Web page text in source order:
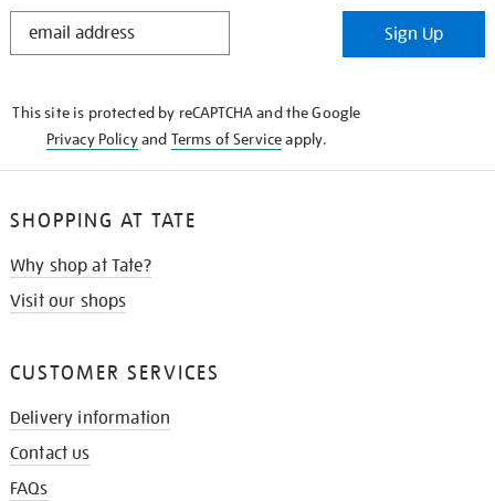
STAY
Sign Up
This site is protected by reCAPTCHA and the Google
Privacy Policyand Terms of Serviceapply.
SHOPPING AT TATE
Why shop at Tate?
Visit our shops
CUSTOMER SERVICES
Delivery information
Contact us
FAQs